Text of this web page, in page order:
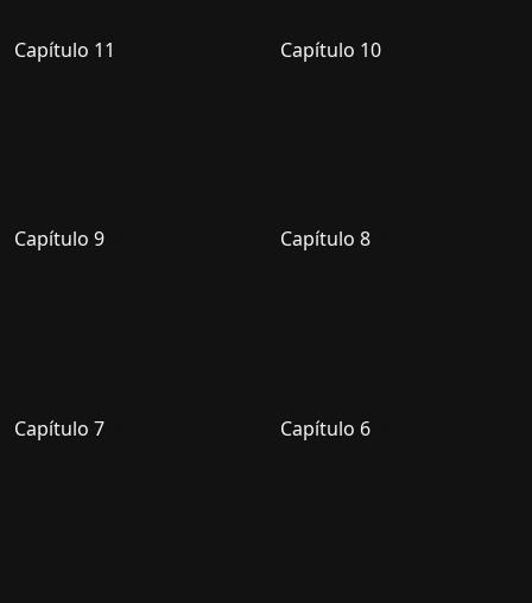
Capítulo 11 Capítulo 10
Capítulo 9 Capítulo 8
Capítulo 7 Capítulo 6